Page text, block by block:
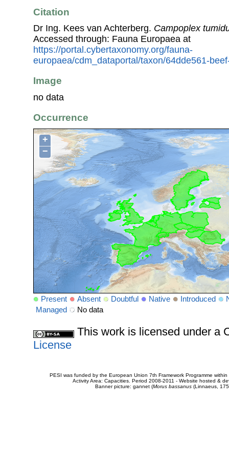
Citation
Dr Ing. Kees van Achterberg. Campoplex
Accessed through: Fauna Europaea at
https://portal.cybertaxonomy.org/fauna-
europaea/cdm_dataportal/taxon/64dde561-
Image
no data
Occurrence
+
−
Present Absent Doubtful Native Introduced
Managed
No data
This work is licensed under a
License
PESI was funded by the European Union 7th Framework Programme
Activity Area: Capacities. Period 2008-2011 - Website hosted &
Banner picture: gannet (Morus bassanus(Linnaeus,